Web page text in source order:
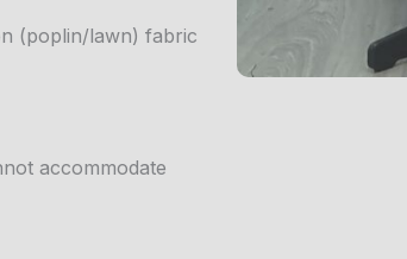
(poplin/lawn) fabric
accommodate